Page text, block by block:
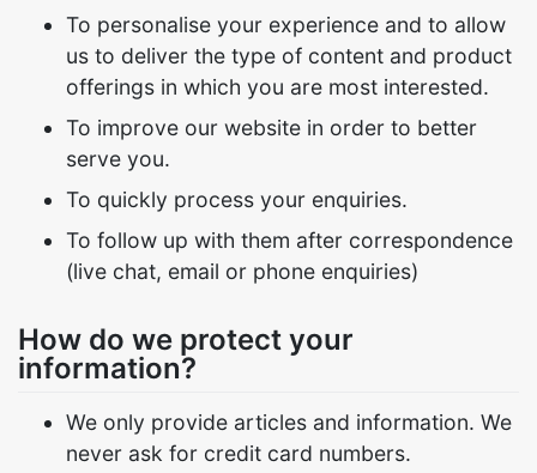
To personalise your experience and to allow
us to deliver the type of content and product
offerings in which you are most interested.
To improve our website in order to better
serve you.
To quickly process your enquiries.
To follow up with them after correspondence
(live chat, email or phone enquiries)
How do we protect your
information?
We only provide articles and information. We
never ask for credit card numbers.